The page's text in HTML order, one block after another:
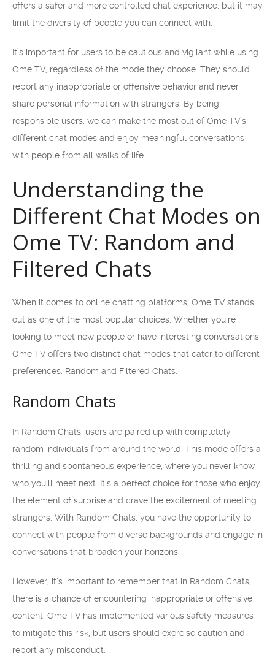
offers a safer and more controlled chat experience, but it may
limit the diversity of people you can connect with.
It’s important for users to be cautious and vigilant while using
Ome TV, regardless of the mode they choose. They should
report any inappropriate or offensive behavior and never
share personal information with strangers. By being
responsible users, we can make the most out of Ome TV’s
different chat modes and enjoy meaningful conversations
with people from all walks of life.
Understanding the
Different Chat Modes on
Ome TV: Random and
Filtered Chats
When it comes to online chatting platforms, Ome TV stands
out as one of the most popular choices. Whether you’re
looking to meet new people or have interesting conversations,
Ome TV offers two distinct chat modes that cater to different
preferences: Random and Filtered Chats.
Random Chats
In Random Chats, users are paired up with completely
random individuals from around the world. This mode offers a
thrilling and spontaneous experience, where you never know
who you’ll meet next. It’s a perfect choice for those who enjoy
the element of surprise and crave the excitement of meeting
strangers. With Random Chats, you have the opportunity to
connect with people from diverse backgrounds and engage in
conversations that broaden your horizons.
However, it’s important to remember that in Random Chats,
there is a chance of encountering inappropriate or offensive
content. Ome TV has implemented various safety measures
to mitigate this risk, but users should exercise caution and
report any misconduct.